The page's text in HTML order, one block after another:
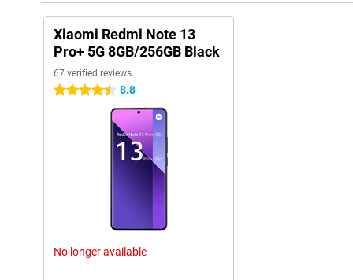
Xiaomi Redmi Note 13
Pro+ 5G 8GB/256GB Black
67 verified reviews
4.5 stars 8.8
No longer available